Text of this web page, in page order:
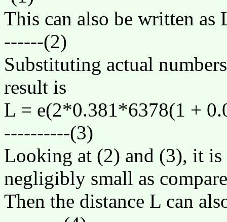
This can also be written as
------(2)
Substituting actual
result is
L = e(2*0.381*6378(1 +
----------(3)
Looking at (2) and (3), it
negligibly small as
Then the distance L can